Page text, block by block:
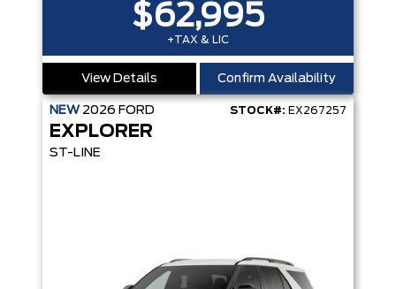
$62,995
+TAX & LIC
View Details Confirm Availability
NEW 2026 FORD STOCK#: EX267257
EXPLORER
ST-LINE